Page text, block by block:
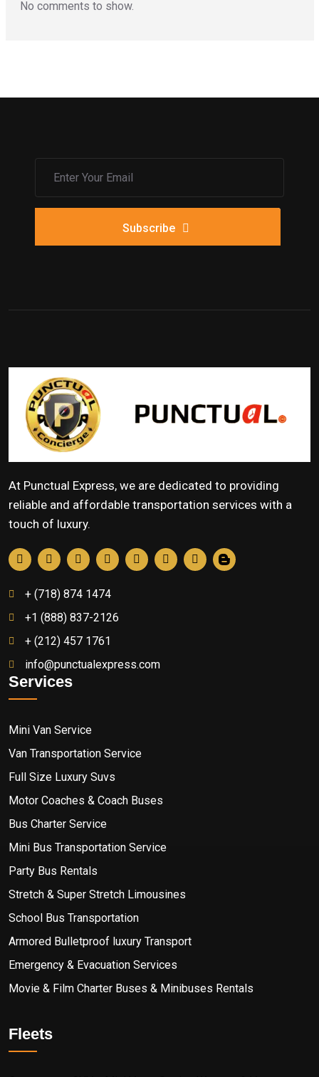
No comments to show.
Subscribe
At Punctual Express, we are dedicated to providing
reliable and affordable transportation services with a
touch of luxury.
+ (718) 874 1474
+1 (888) 837-2126
+ (212) 457 1761
info@punctualexpress.com
Services
Mini Van Service
Van Transportation Service
Full Size Luxury Suvs
Motor Coaches & Coach Buses
Bus Charter Service
Mini Bus Transportation Service
Party Bus Rentals
Stretch & Super Stretch Limousines
School Bus Transportation
Armored Bulletproof luxury Transport
Emergency & Evacuation Services
Movie & Film Charter Buses & Minibuses Rentals
Fleets